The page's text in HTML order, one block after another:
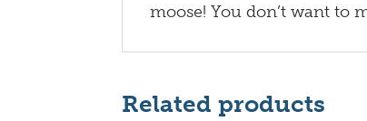
moose! You don’t want to
Related products